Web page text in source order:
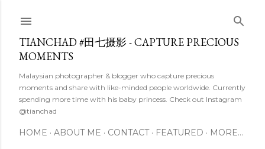
TIANCHAD #田七摄影 - CAPTURE PRECIOUS
MOMENTS
Malaysian photographer & blogger who capture precious
moments and share with like-minded people worldwide. Currently
spending more time with his baby princess. Check out Instagram
@tianchad
HOME ABOUT ME CONTACT FEATURED MORE…